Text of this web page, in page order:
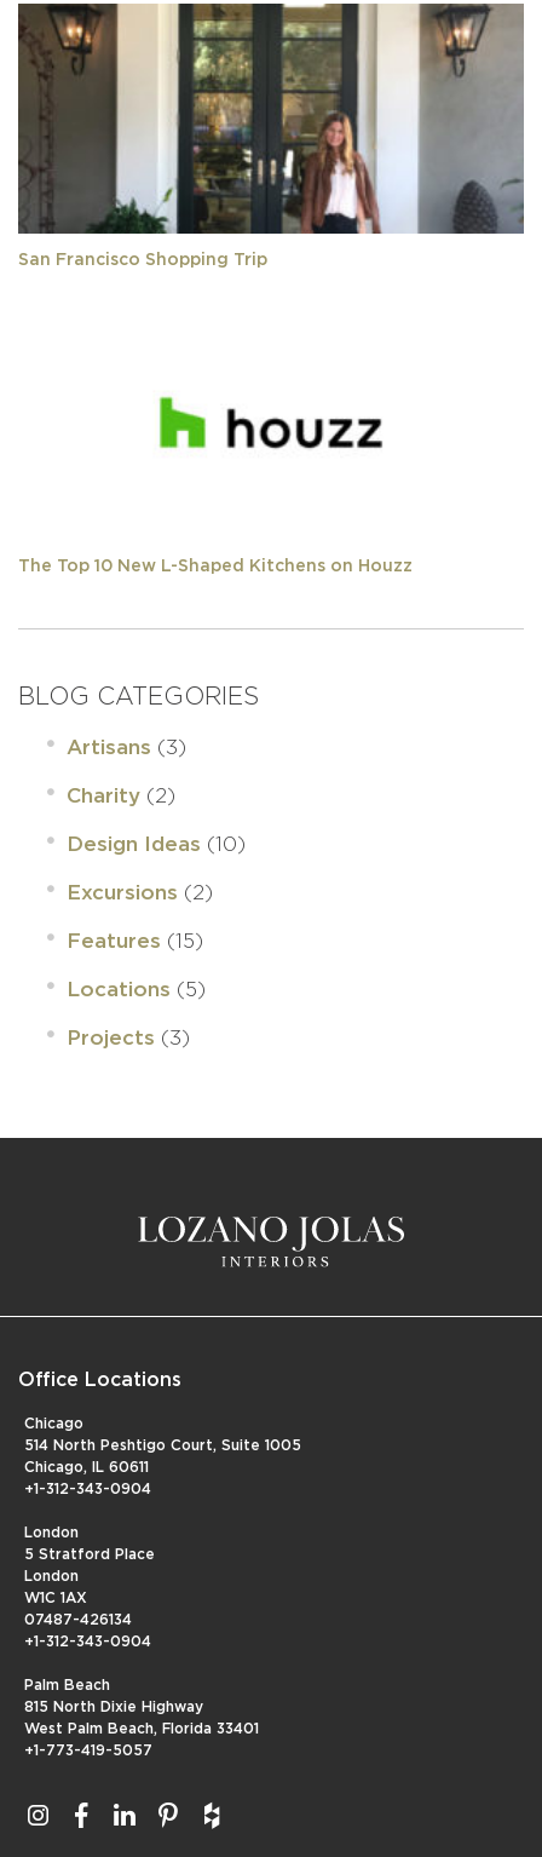
San Francisco Shopping Trip
The Top 10 New L-Shaped Kitchens on Houzz
BLOG CATEGORIES
Artisans (3)
Charity (2)
Design Ideas (10)
Excursions (2)
Features (15)
Locations (5)
Projects (3)
Office Locations
Chicago
514 North Peshtigo Court, Suite 1005
Chicago, IL 60611
+1-312-343-0904
London
5 Stratford Place
London
W1C 1AX
07487-426134
+1-312-343-0904
Palm Beach
815 North Dixie Highway
West Palm Beach, Florida 33401
+1-773-419-5057